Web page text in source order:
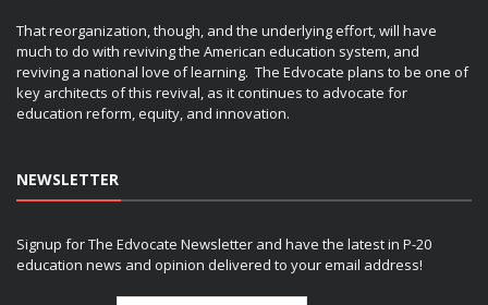
That reorganization, though, and the underlying effort, will have
much to do with reviving the American education system, and
reviving a national love of learning. The Edvocate plans to be one of
key architects of this revival, as it continues to advocate for
education reform, equity, and innovation.
NEWSLETTER
Signup for The Edvocate Newsletter and have the latest in P-20
education news and opinion delivered to your email address!